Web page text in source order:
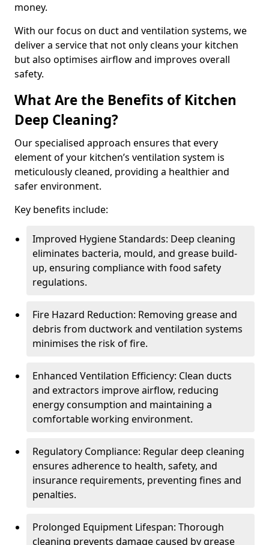
money.
With our focus on duct and ventilation systems, we
deliver a service that not only cleans your kitchen
but also optimises airflow and improves overall
safety.
What Are the Benefits of Kitchen
Deep Cleaning?
Our specialised approach ensures that every
element of your kitchen’s ventilation system is
meticulously cleaned, providing a healthier and
safer environment.
Key benefits include:
Improved Hygiene Standards: Deep cleaning
eliminates bacteria, mould, and grease build-
up, ensuring compliance with food safety
regulations.
Fire Hazard Reduction: Removing grease and
debris from ductwork and ventilation systems
minimises the risk of fire.
Enhanced Ventilation Efficiency: Clean ducts
and extractors improve airflow, reducing
energy consumption and maintaining a
comfortable working environment.
Regulatory Compliance: Regular deep cleaning
ensures adherence to health, safety, and
insurance requirements, preventing fines and
penalties.
Prolonged Equipment Lifespan: Thorough
cleaning prevents damage caused by grease